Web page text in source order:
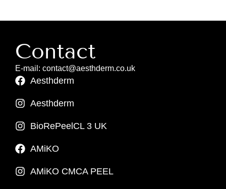
Contact
E-mail: contact@aesthderm.co.uk
Aesthderm
Aesthderm
BioRePeelCL 3 UK
AMiKO
AMiKO CMCA PEEL